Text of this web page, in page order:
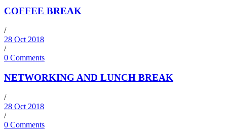
COFFEE BREAK
/
28 Oct 2018
/
0 Comments
NETWORKING AND LUNCH BREAK
/
28 Oct 2018
/
0 Comments